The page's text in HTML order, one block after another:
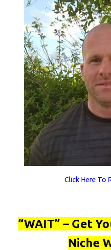
Click Here To
“WAIT” – Get
Niche